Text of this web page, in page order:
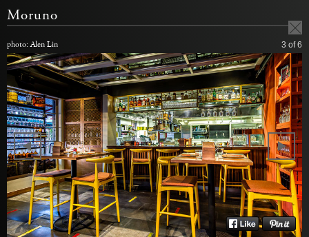
Moruno
photo: Alen Lin 3 of 6